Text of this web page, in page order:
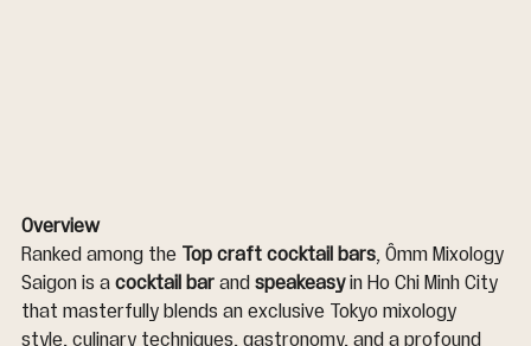
Overview
Ranked among the
Top craft cocktail bars , Ômm Mixology
Saigon is a cocktail bar and speakeasy in Ho Chi Minh City
that masterfully blends an exclusive Tokyo mixology
style, culinary techniques, gastronomy, and a profound